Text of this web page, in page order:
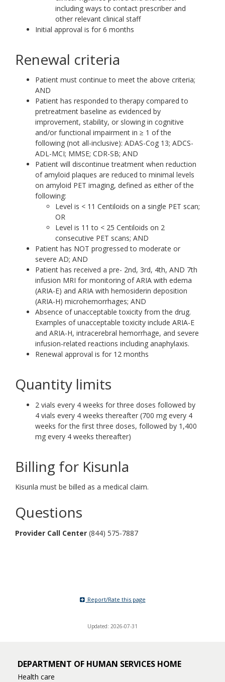
including ways to contact prescriber and
other relevant clinical staff
Initial approval is for 6 months
Renewal criteria
Patient must continue to meet the above criteria;
AND
Patient has responded to therapy compared to
pretreatment baseline as evidenced by
improvement, stability, or slowing in cognitive
and/or functional impairment in ≥ 1 of the
following (not all-inclusive): ADAS-Cog 13; ADCS-
ADL-MCI; MMSE; CDR-SB; AND
Patient will discontinue treatment when reduction
of amyloid plaques are reduced to minimal levels
on amyloid PET imaging, defined as either of the
following:
Level is < 11 Centiloids on a single PET scan;
OR
Level is 11 to < 25 Centiloids on 2
consecutive PET scans; AND
Patient has NOT progressed to moderate or
severe AD; AND
Patient has received a pre- 2nd, 3rd, 4th, AND 7th
infusion MRI for monitoring of ARIA with edema
(ARIA-E) and ARIA with hemosiderin deposition
(ARIA-H) microhemorrhages; AND
Absence of unacceptable toxicity from the drug.
Examples of unacceptable toxicity include ARIA-E
and ARIA-H, intracerebral hemorrhage, and severe
infusion-related reactions including anaphylaxis.
Renewal approval is for 12 months
Quantity limits
2 vials every 4 weeks for three doses followed by
4 vials every 4 weeks thereafter (700 mg every 4
weeks for the first three doses, followed by 1,400
mg every 4 weeks thereafter)
Billing for Kisunla
Kisunla must be billed as a medical claim.
Questions
Provider Call Center (844) 575-7887
Report/Rate this page
Updated: 2026-07-31
DEPARTMENT OF HUMAN SERVICES HOME
Health care